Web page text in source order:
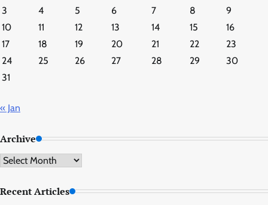
3
4 5 6 7 8
9
10
11 12 13 14 15
16
17
18 19 20 21 22
23
24
25 26 27 28 29
30
31
« Jan
Archive
Archive
Recent Articles